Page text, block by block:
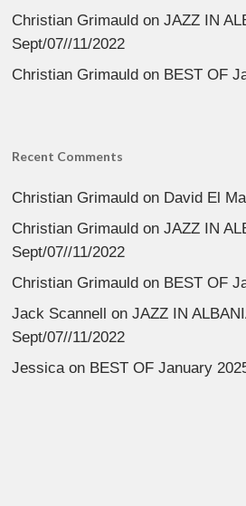
Christian Grimauld onJAZZ IN
Sept/07//11/2022
Christian Grimauld on BEST OF
Recent Comments
Christian Grimauld on David El
Christian Grimauld onJAZZ IN
Sept/07//11/2022
Christian Grimauld on BEST OF
Jack Scannell
onJAZZ IN
Sept/07//11/2022
Jessicaon BEST OF January